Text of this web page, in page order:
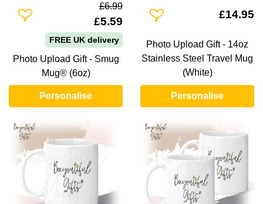
Add To Wishlist
£6.99
£5.59
FREE UK delivery
Photo Upload Gift - Smug
Mug® (6oz)
Personalise
Add To Wishlist £14.95
Photo Upload Gift - 14oz
Stainless Steel Travel Mug
(White)
Personalise